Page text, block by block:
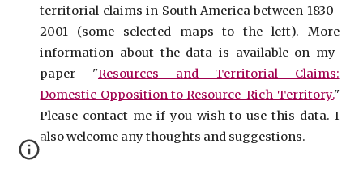
territorial claims in South Americabetween 1830-
2001 (some selected mapsto the left). More
information about the data is available on my
paper "Resources and Territorial Claims:
Domestic Opposition to Resource-Rich Territory."
Please contact me if you wish to use this data. I
also welcome any thoughts and suggestions.